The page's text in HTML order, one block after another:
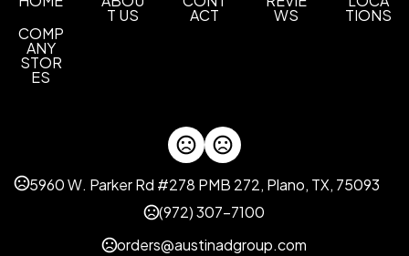
Materials
Ceramic
Standard
Imprint Location(s)
Inboard, Outboard
COMP
ANY
STOR
ES
T US ACT WS TIONS
5960 W. Parker Rd #278 PMB 272, Plano, TX, 75093
(972) 307-7100
orders@austinadgroup.com